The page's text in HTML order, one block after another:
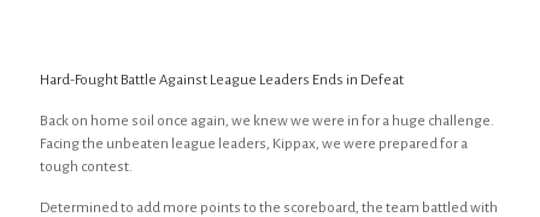
Hard-Fought Battle Against League Leaders Ends in Defeat
Back on home soil once again, we knew we were in for a huge challenge.
Facing the unbeaten league leaders, Kippax, we were prepared for a
tough contest.
Determined to add more points to the scoreboard, the team battled with